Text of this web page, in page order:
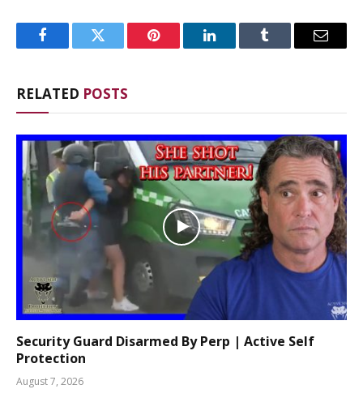
FacebookTwitter Pinterest LinkedInTumblr Email
RELATED POSTS
Security Guard Disarmed By Perp | Active Self
Protection
August 7, 2026